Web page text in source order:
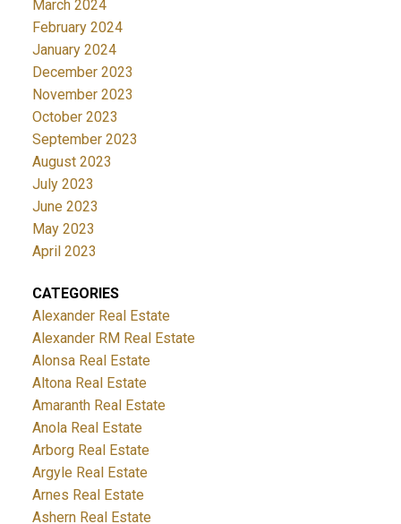
March 2024
February 2024
January 2024
December 2023
November 2023
October 2023
September 2023
August 2023
July 2023
June 2023
May 2023
April 2023
CATEGORIES
Alexander Real Estate
Alexander RM Real Estate
Alonsa Real Estate
Altona Real Estate
Amaranth Real Estate
Anola Real Estate
Arborg Real Estate
Argyle Real Estate
Arnes Real Estate
Ashern Real Estate